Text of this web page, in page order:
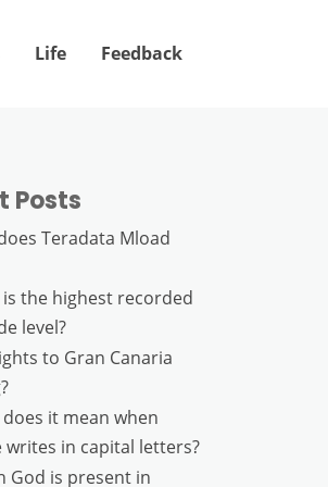
Life Feedback
Posts
Teradata Mload
the highest recorded
level?
to Gran Canaria
it mean when
writes in capital letters?
God is present in